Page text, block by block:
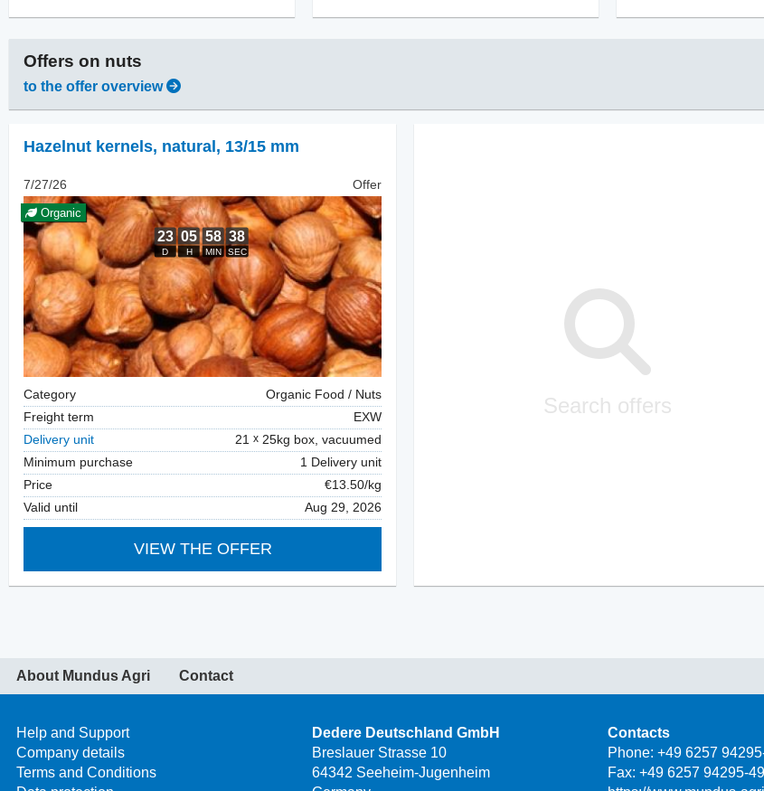
Offers on nuts
to the offer overview
Hazelnut kernels, natural, 13/15 mm
7/27/26 Offer
Organic
Category
Organic Food / Nuts
Freight term
EXW
Delivery unit
21
25kg box, vacuumed
Minimum purchase
1 Delivery unit
Price
€13.50/kg
Valid until
Aug 29, 2026
VIEW THE OFFER
Search offers
About Mundus Agri Contact
Help and Support
Company details
Terms and Conditions
Dedere Deutschland GmbH
Breslauer Strasse 10
64342 Seeheim-Jugenheim
Contacts
Phone: +49 6257
Fax: +49 6257 94295-49